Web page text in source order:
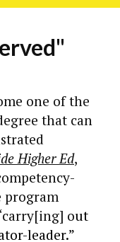
one of the
that can
Higher Ed,
program
out
leader.”